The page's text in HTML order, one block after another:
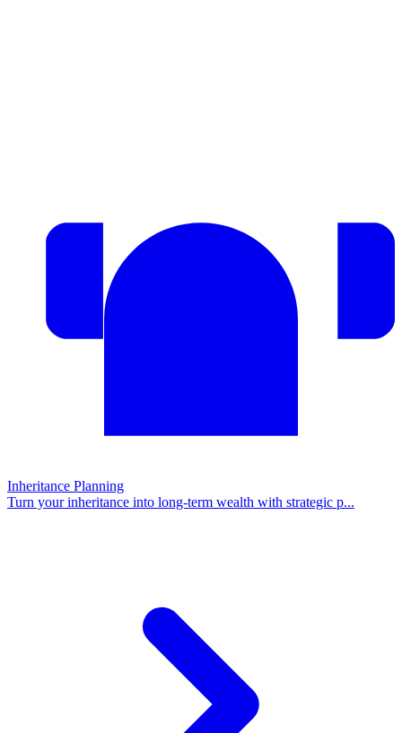
Inheritance Planning
Turn your inheritance into long-term wealth with strategic p...